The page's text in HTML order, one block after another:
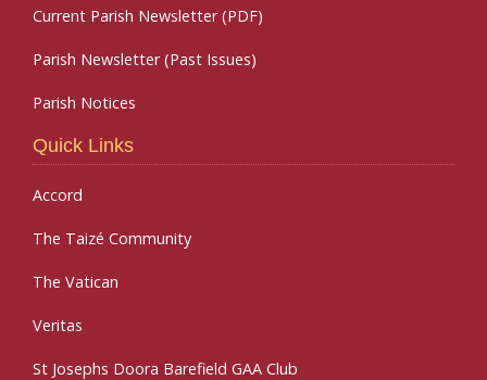
Current Parish Newsletter (PDF)
Parish Newsletter (Past Issues)
Parish Notices
Quick Links
Accord
The Taizé Community
The Vatican
Veritas
St Josephs Doora Barefield GAA Club